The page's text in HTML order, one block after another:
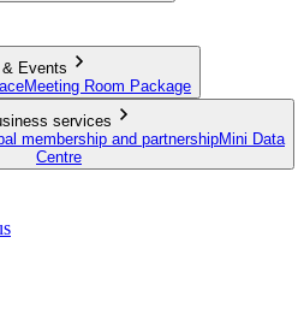
Events
Meeting Room Package
services
membership and partnershipMini Data
Centre